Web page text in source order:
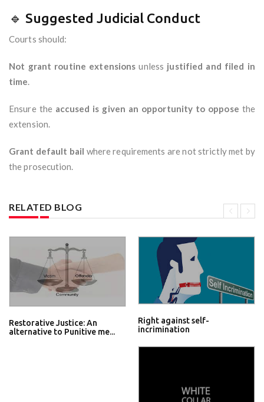
🔹 Suggested Judicial Conduct
Courts should:
Not grant routine extensions unless justified and filed in
time.
Ensure the accused is given an opportunity to oppose the
extension.
Grant default bail where requirements are not strictly met by
the prosecution.
RELATED BLOG
Restorative Justice: An
alternative to Punitive me...
Right against self-
incrimination